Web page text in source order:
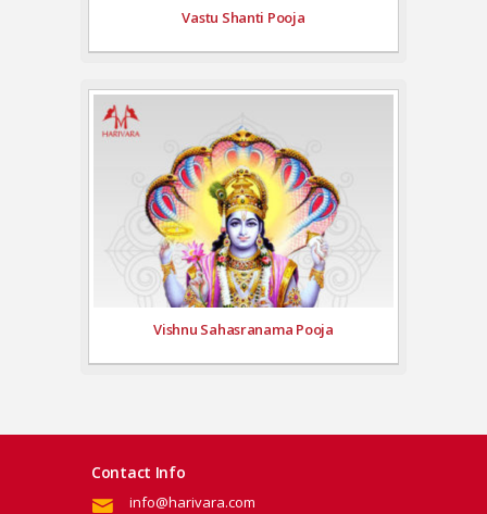
Vastu Shanti Pooja
Vishnu Sahasranama Pooja
Contact Info
info@harivara.com